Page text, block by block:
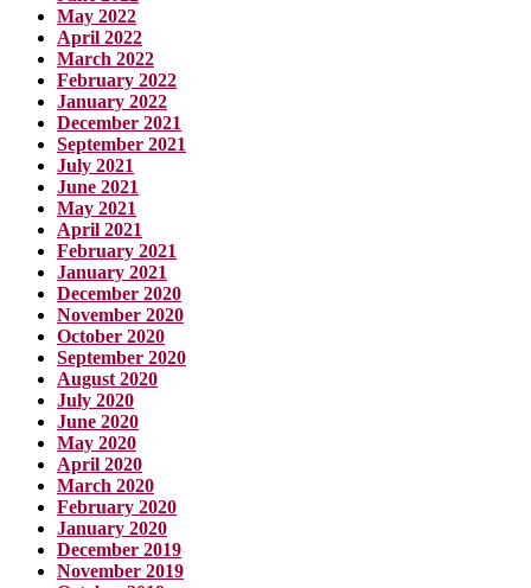
May 2022
April 2022
March 2022
February 2022
January 2022
December 2021
September 2021
July 2021
June 2021
May 2021
April 2021
February 2021
January 2021
December 2020
November 2020
October 2020
September 2020
August 2020
July 2020
June 2020
May 2020
April 2020
March 2020
February 2020
January 2020
December 2019
November 2019